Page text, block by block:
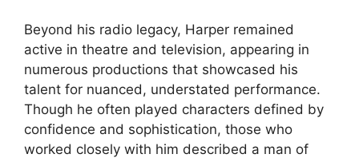
Beyond his radio legacy, Harper remained
active in theatre and television, appearing in
numerous productions that showcased his
talent for nuanced, understated performance.
Though he often played characters defined by
confidence and sophistication, those who
worked closely with him described a man of